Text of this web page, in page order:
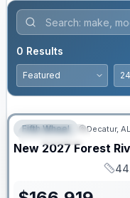
0 Results
FEATURED
Fifth Wheel Decatur, AL
New 2027 Forest